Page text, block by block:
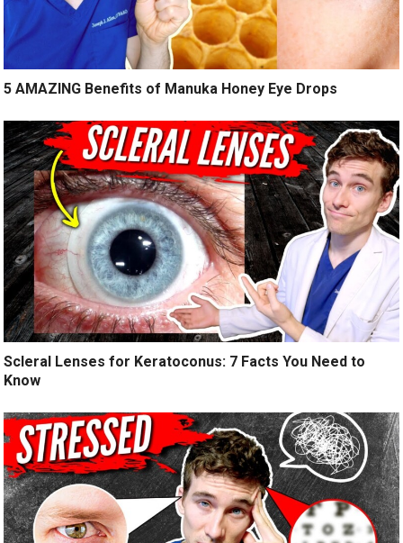
5 AMAZING Benefits of Manuka Honey Eye Drops
Scleral Lenses for Keratoconus: 7 Facts You Need to
Know